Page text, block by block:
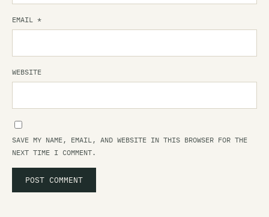
EMAIL *
WEBSITE
SAVE MY NAME, EMAIL, AND WEBSITE IN THIS BROWSER FOR THE
NEXT TIME I COMMENT.